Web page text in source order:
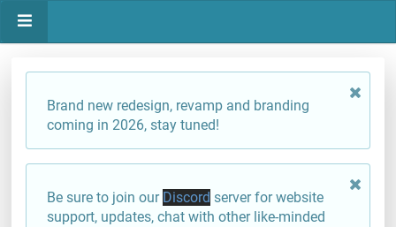
Brand new redesign, revamp and branding
coming in 2026, stay tuned!
Be sure to join our Discord server for website
support, updates, chat with other like-minded